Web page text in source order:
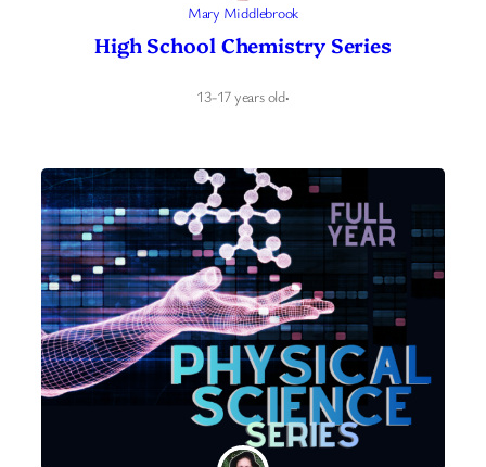
Mary Middlebrook
High School Chemistry Series
13-17 years old·